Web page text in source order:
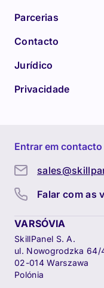
Parcerias
Contacto
Jurídico
Privacidade
Entrar em contacto
Falar com as
VARSÓVIA
SkillPanel S. A.
ul. Nowogrodzka 64/
02-014 Warszawa
Polónia